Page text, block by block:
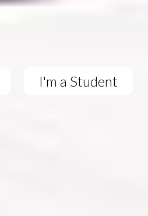
I'm a Student